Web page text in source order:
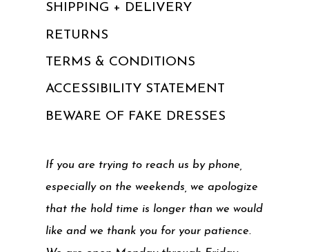
SHIPPING + DELIVERY
RETURNS
TERMS & CONDITIONS
ACCESSIBILITY STATEMENT
BEWARE OF FAKE DRESSES
If you are trying to reach us by phone,
especially on the weekends, we apologize
that the hold time is longer than we would
like and we thank you for your patience.